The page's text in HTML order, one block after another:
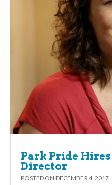
Park Pride
Director
POSTED ON DECEMBER 4, 2017